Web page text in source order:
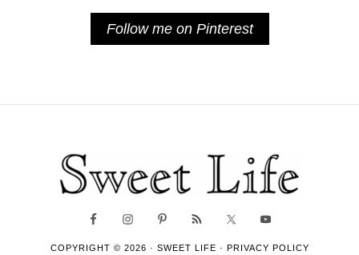
Follow me on Pinterest
COPYRIGHT © 2026 · SWEET LIFE · PRIVACY POLICY